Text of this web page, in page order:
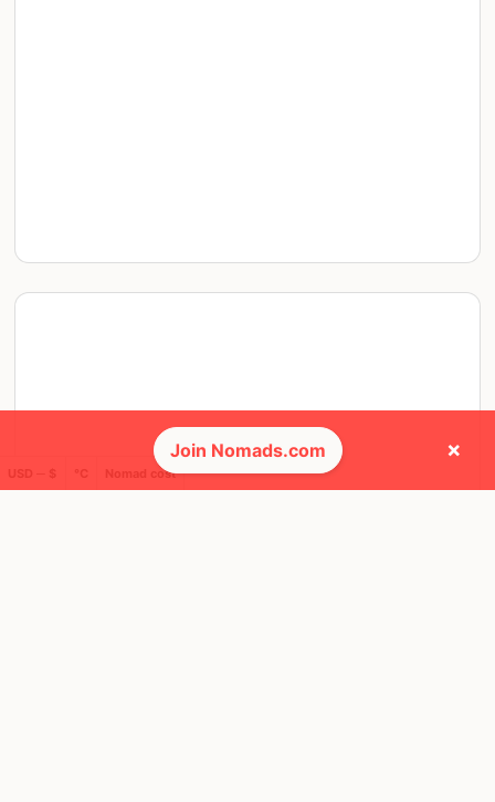
Nomad cost
Join Nomads.com ×